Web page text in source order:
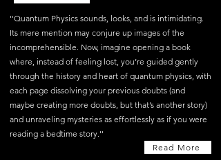
''Quantum Physics sounds, looks, and is intimidating.
Its mere mention may conjure up images of the
incomprehensible. Now, imagine opening a book
where, instead of feeling lost, you’re guided gently
through the history and heart of quantum physics, with
each page dissolving your previous doubts (and
maybe creating more doubts, but that’s another story)
and unraveling mysteries as effortlessly as if you were
reading a bedtime story.''
Read More